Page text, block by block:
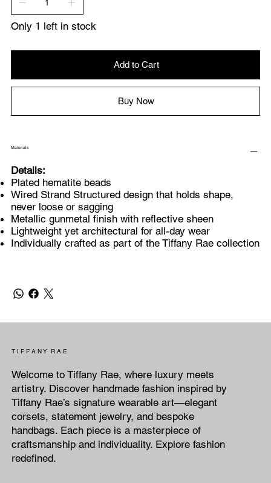
Only 1 left in stock
Add to Cart
Buy Now
Materials
Details:
Plated hematite beads
Wired Strand Structured design that holds shape,
never loose or sagging
Metallic gunmetal finish with reflective sheen
Lightweight yet architectural for all-day wear
Individually crafted as part of the Tiffany Rae collection
T I F F A N Y R A E
Welcome to Tiffany Rae, where luxury meets
artistry. Discover handmade fashion inspired by
Tiffany Rae’s signature wearable art—elegant
corsets, statement jewelry, and bespoke
handbags. Each piece is a masterpiece of
craftsmanship and individuality. Explore fashion
redefined.